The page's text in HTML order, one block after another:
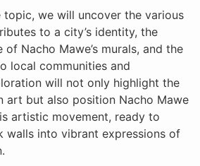
we will uncover the various
to a city’s identity, the
Nacho Mawe’s murals, and the
local communities and
will not only highlight the
art but also position Nacho Mawe
artistic movement, ready to
walls into vibrant expressions of